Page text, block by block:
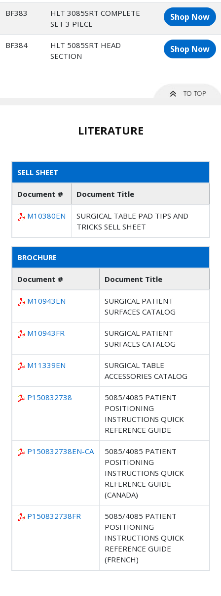
BF383
HLT 3085SRT COMPLETE
SET 3 PIECE
Shop Now
BF384
HLT 5085SRT HEAD
SECTION
Shop Now
LITERATURE
SELL SHEET
Document # Document Title
M10380EN
SURGICAL TABLE PAD TIPS AND
TRICKS SELL SHEET
BROCHURE
Document # Document Title
M10943EN
SURGICAL PATIENT
SURFACES CATALOG
M10943FR
SURGICAL PATIENT
SURFACES CATALOG
M11339EN
SURGICAL TABLE
ACCESSORIES CATALOG
P150832738
5085/4085 PATIENT
POSITIONING
INSTRUCTIONS QUICK
REFERENCE GUIDE
P150832738EN-CA
5085/4085 PATIENT
POSITIONING
INSTRUCTIONS QUICK
REFERENCE GUIDE
(CANADA)
P150832738FR
5085/4085 PATIENT
POSITIONING
INSTRUCTIONS QUICK
REFERENCE GUIDE
(FRENCH)